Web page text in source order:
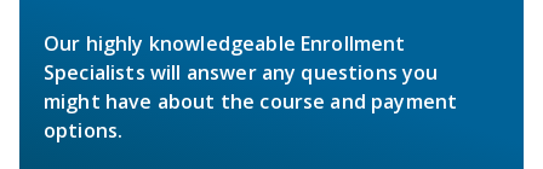
Our highly knowledgeable Enrollment
Specialists will answer any questions you
might have about the course and payment
options.